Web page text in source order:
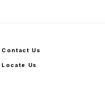
Contact Us
Locate Us